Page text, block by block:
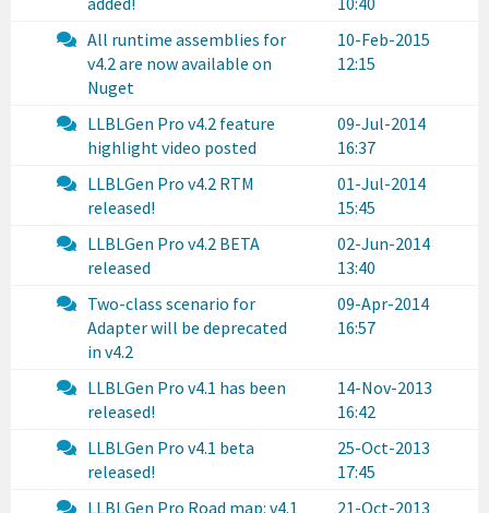
All runtime assemblies for
v4.2 are now available on
Nuget
10-Feb-2015
12:15
LLBLGen Pro v4.2 feature
highlight video posted
09-Jul-2014
16:37
LLBLGen Pro v4.2 RTM
released!
01-Jul-2014
15:45
LLBLGen Pro v4.2 BETA
released
02-Jun-2014
13:40
Two-class scenario for
Adapter will be deprecated
in v4.2
09-Apr-2014
16:57
LLBLGen Pro v4.1 has been
released!
14-Nov-2013
16:42
LLBLGen Pro v4.1 beta
released!
25-Oct-2013
17:45
LLBLGen Pro Road map: v4.1
21-Oct-2013